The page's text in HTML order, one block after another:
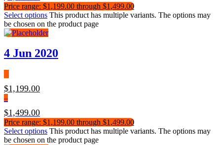
Price range: $1,199.00 through $1,499.00
Select options This product has multiple variants. The options may
be chosen on the product page
4 Jun 2020
$1,199.00
–
$1,499.00
Price range: $1,199.00 through $1,499.00
Select options This product has multiple variants. The options may
be chosen on the product page